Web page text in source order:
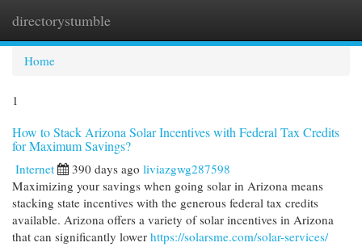
directorystumble
Home
1
How to Stack Arizona Solar Incentives with Federal Tax Credits
for Maximum Savings?
Internet 390 days ago liviazgwg287598
Maximizing your savings when going solar in Arizona means
stacking state incentives with the generous federal tax credits
available. Arizona offers a variety of solar incentives in Arizona
that can significantly lower https://solarsme.com/solar-services/